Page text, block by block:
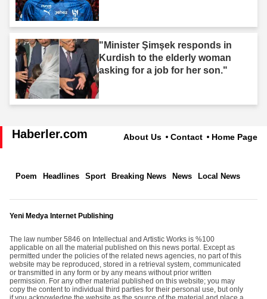
"Minister Şimşek responds in
Kurdish to the elderly woman
asking for a job for her son."
Haberler.com About Us Contact Home Page
Poem Headlines Sport Breaking News News Local News
Yeni Medya Internet Publishing
The law number 5846 on Intellectual and Artistic Works is %100
applicable on all the material published on this news portal. Except as
permitted under the policies of the related news agencies, no part of this
website may be reproduced, stored in a retrieval system, communicated
or transmitted in any form or by any means without prior written
permission. For any other material published on this website; you may
copy the content to individual third parties for their personal use, but only